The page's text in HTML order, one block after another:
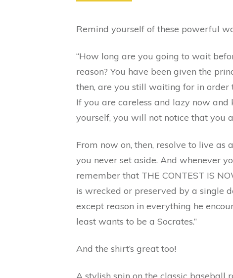
Remind yourself of these powerful
“How long are you going to wait
reason? You have been given the
then, are you still waiting for in
If you are careless and lazy now
yourself, you will not notice that you
From now on, then, resolve to live
you never set aside. And whenever
remember that THE CONTEST IS
is wrecked or preserved by a single
except reason in everything he
least wants to be a Socrates.”
And the shirt’s great too!